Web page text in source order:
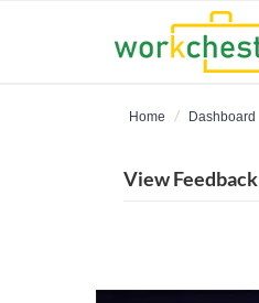
Home Dashboard
View Feedback